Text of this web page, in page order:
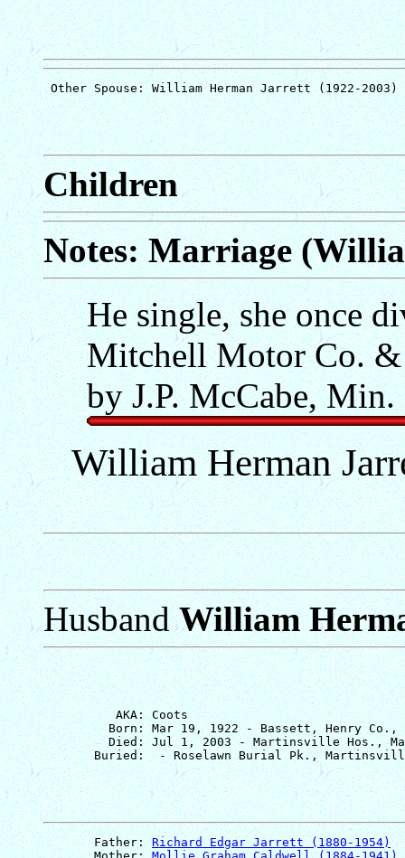
Children
Notes: Marriage
He single, she once
Mitchell Motor Co. &
by J.P. McCabe, Min.
William Herman
HusbandWilliam
          AKA: Coots
Born: Mar 19, 1922 - Bassett, Henry Co.,
Died: Jul 1, 2003 - Martinsville Hos.,
       Father:
Richard Edgar Jarrett (1880-1954)